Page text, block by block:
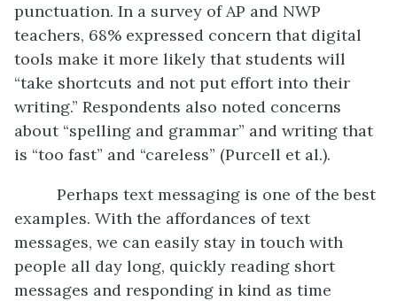
punctuation. In a survey of AP and NWP
teachers, 68% expressed concern that digital
tools make it more likely that students will
“take shortcuts and not put effort into their
writing.” Respondents also noted concerns
about “spelling and grammar” and writing that
is “too fast” and “careless” (Purcell et al.).
Perhaps text messaging is one of the best
examples. With the affordances of text
messages, we can easily stay in touch with
people all day long, quickly reading short
messages and responding in kind as time